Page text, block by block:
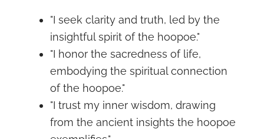
"I seek clarity and truth, led by the
insightful spirit of the hoopoe."
"I honor the sacredness of life,
embodying the spiritual connection
of the hoopoe."
"I trust my inner wisdom, drawing
from the ancient insights the hoopoe